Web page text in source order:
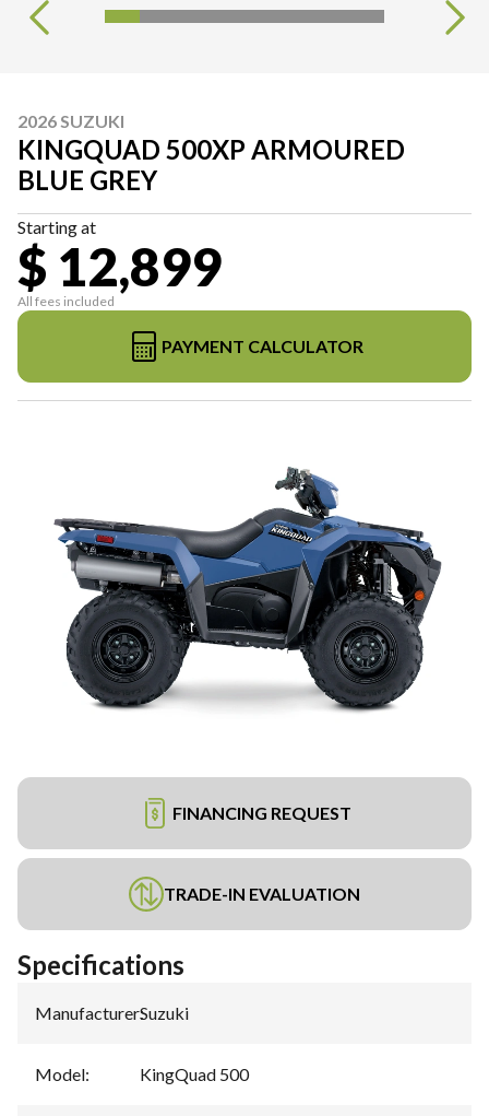
2026 SUZUKI
KINGQUAD 500XP ARMOURED
BLUE GREY
Starting at
$ 12,899
All fees included
PAYMENT CALCULATOR
FINANCING REQUEST
TRADE-IN EVALUATION
Specifications
Manufacturer:Suzuki
Model: KingQuad 500